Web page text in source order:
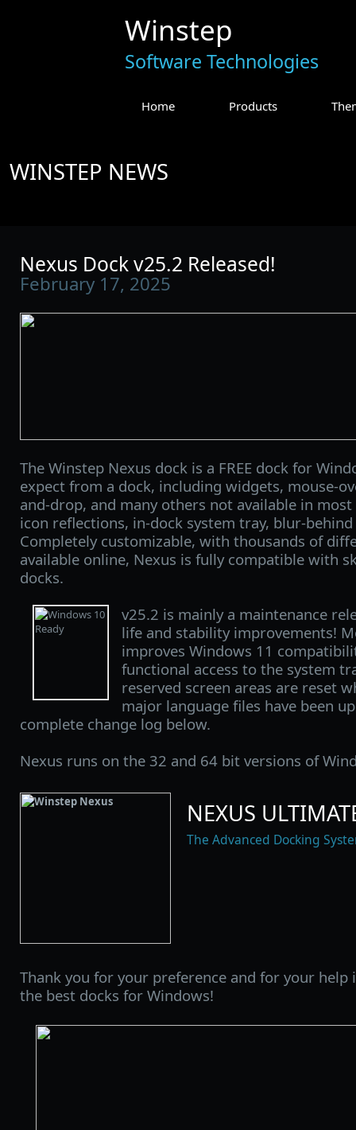
Winstep
Software Technologies
Home Products
WINSTEP NEWS
Nexus Dock v25.2 Released!
February 17, 2025
The Winstep Nexus dock is a FREE dock for
expect from a dock, including widgets, mouse-
and-drop, and many others not available in
icon reflections, in-dock system tray, blur-
Completely customizable, with thousands of
available online, Nexus is fully compatible with
docks.
v25.2 is mainly a maintenance
life and stability improvements!
improves Windows 11
functional access to the system
reserved screen areas are reset
major language files have been
complete change log below.
Nexus runs on the 32 and 64 bit versions of
NEXUS
The Advanced Docking
Thank you for your preference and for your help
the best docks for Windows!